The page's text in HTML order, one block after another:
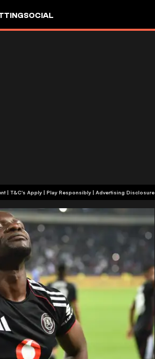
SOCIAL
+18 | Commercial Content | T&C's Apply | Play Responsibly | Advertising Disclosure